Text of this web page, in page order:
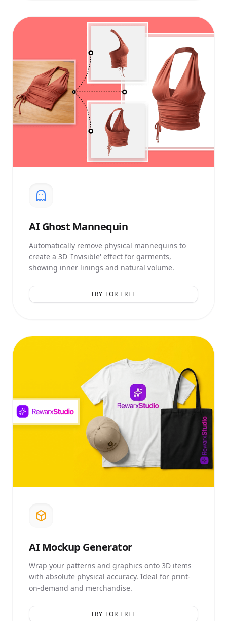
AIGhost Mannequin
Automatically remove physical mannequins to
create a 3D 'Invisible' effect for garments,
showing inner linings and natural volume.
TRY FOR FREE
AIMockup Generator
Wrap your patterns and graphics onto 3D items
with absolute physical accuracy. Ideal for print-
on-demand and merchandise.
TRY FOR FREE